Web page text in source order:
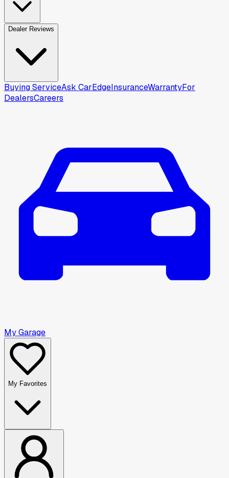
Dealer Reviews
Buying ServiceAsk CarEdgeInsuranceWarrantyFor
DealersCareers
My Garage
My Favorites